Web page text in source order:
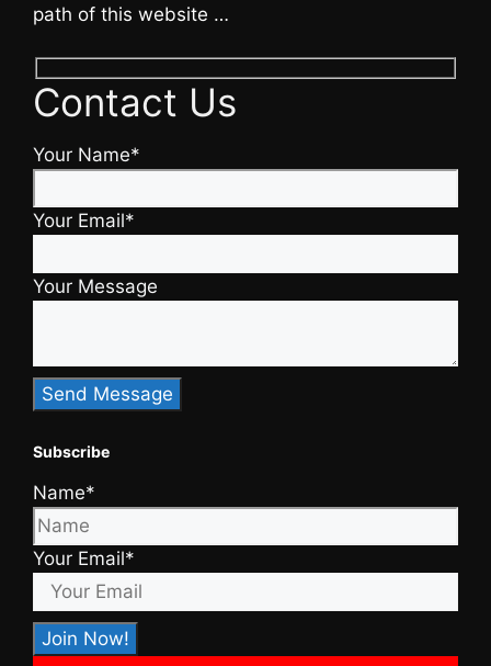
path of this website …
Contact Us
Your Name*
Your Email*
Your Message
Subscribe
Name*
Your Email*